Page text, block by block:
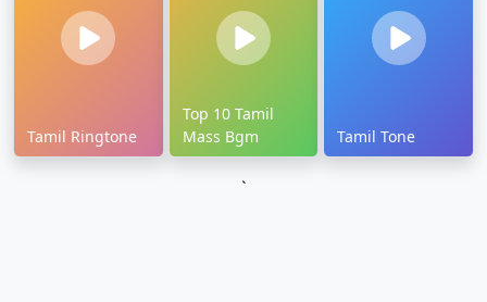
Tamil Ringtone
Top 10 Tamil
Mass Bgm
Tamil Tone
`